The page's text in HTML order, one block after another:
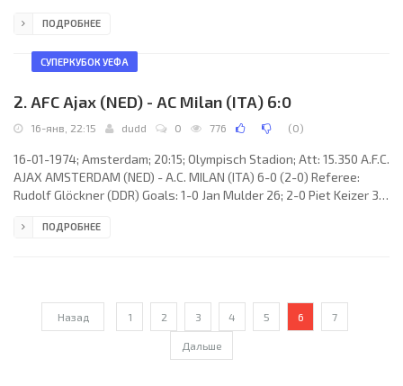
Horsmann, Georg Schwarzenbeck, Franz Beckenbauer, Bernd
Zobel, Karl-Heinz Rummenigge, Gerd Müller, Klaus Wunder. F.C.
ПОДРОБНЕЕ
СУПЕРКУБОК УЕФА
2. AFC Ajax (NED) - AC Milan (ITA) 6:0
16-янв, 22:15 dudd 0 776 (0)
16-01-1974; Amsterdam; 20:15; Olympisch Stadion; Att: 15.350 A.F.C.
AJAX AMSTERDAM (NED) - A.C. MILAN (ITA) 6-0 (2-0) Referee:
Rudolf Glöckner (DDR) Goals: 1-0 Jan Mulder 26; 2-0 Piet Keizer 35;
6-0 Arie Haan 87. A.F.C. AJAX (coach: George Knobel): Heinz Stuy,
ПОДРОБНЕЕ
Назад 1 2 3 4 5 6 7
Дальше